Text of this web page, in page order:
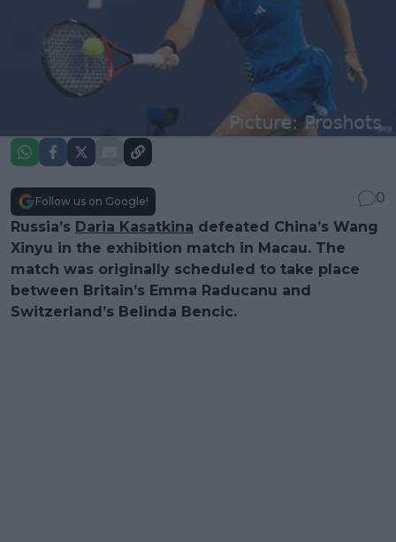
Follow us on Google!
0
Russia’s Daria Kasatkina defeated China’s Wang
Xinyu in the exhibition match in Macau. The
match was originally scheduled to take place
between Britain’s Emma Raducanu and
Switzerland’s Belinda Bencic.